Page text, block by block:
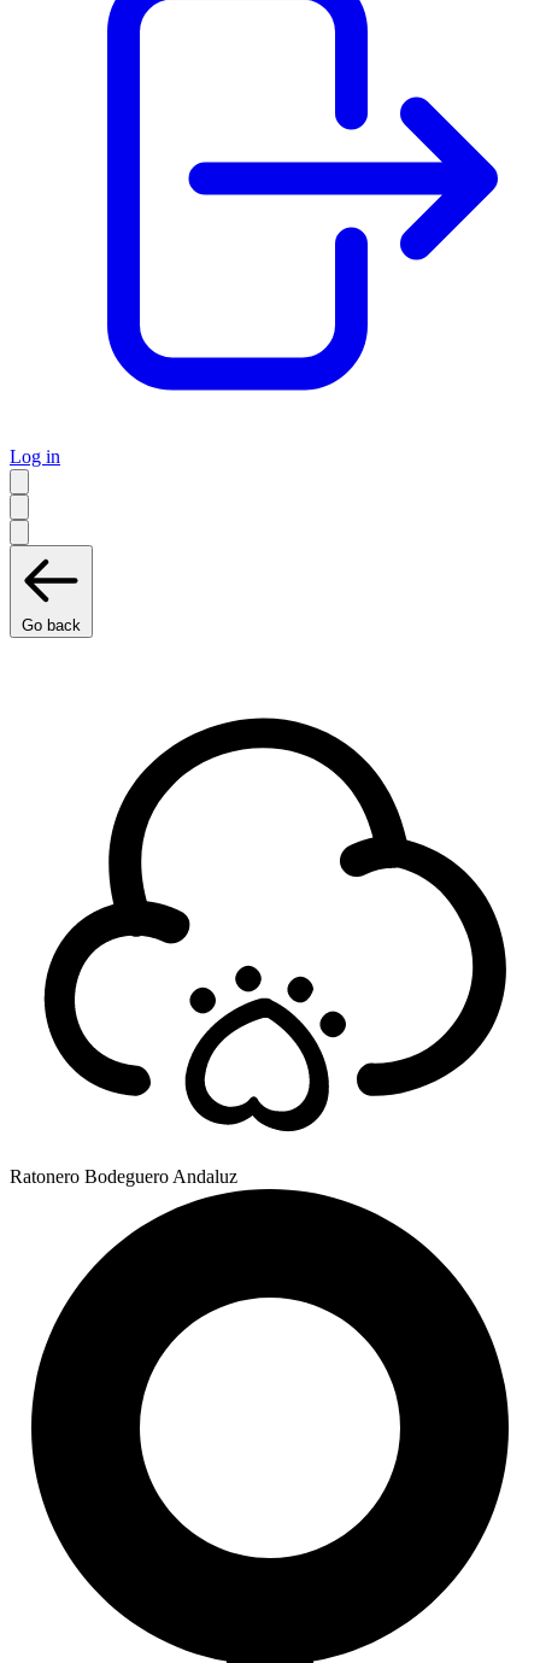
Log in
Go back
Ratonero Bodeguero Andaluz